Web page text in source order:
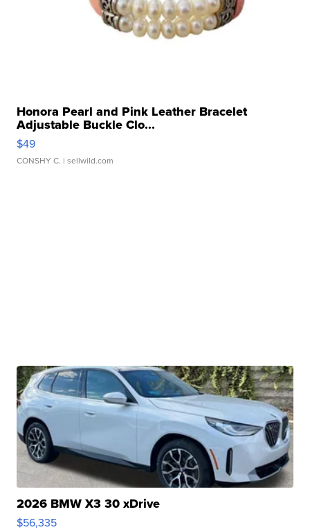
Honora Pearl and Pink Leather Bracelet
Adjustable Buckle Clo...
$49
CONSHY C. | sellwild.com
2026 BMW X3 30 xDrive
$56,335